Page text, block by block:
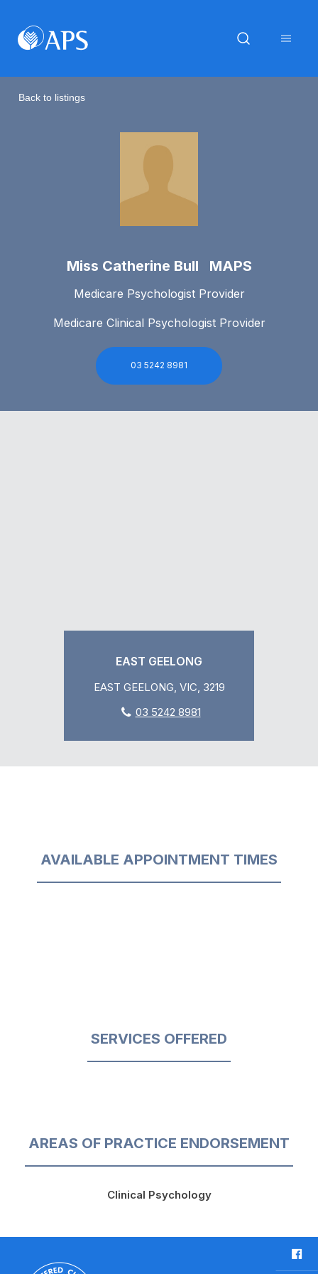
Back to listings
Miss Catherine Bull MAPS
Medicare Psychologist Provider
Medicare Clinical Psychologist Provider
03 5242 8981
EAST GEELONG
EAST GEELONG, VIC, 3219
03 5242 8981
AVAILABLE APPOINTMENT TIMES
SERVICES OFFERED
AREAS OF PRACTICE ENDORSEMENT
Clinical Psychology
F
a